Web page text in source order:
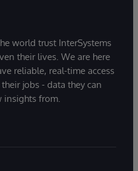
world trust InterSystems
their lives. We are here
reliable, real-time access
jobs - data they can
insights from.